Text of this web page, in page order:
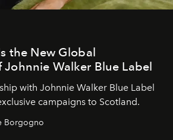
the New Global
Walker Blue Label
with Johnnie Walker Blue Label
campaigns to Scotland.
Borgogno